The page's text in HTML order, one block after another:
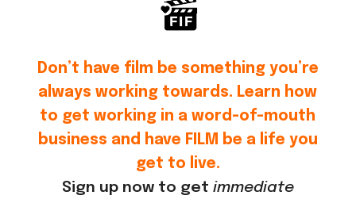
Don’t have film be something you’re
always working towards. Learn how
to get working in a word-of-mouth
business and have FILM be a life you
get to live.
Sign up now to get immediate